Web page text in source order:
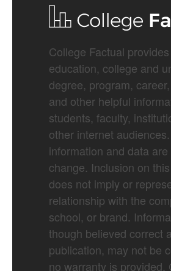
College Factual
education, college and
degree, program,
and other helpful
students, faculty,
other internet
information and data
change. Inclusion on
does not imply or
relationship with the
school, or brand.
though believed correct
publication, may not be
no warranty is provided.